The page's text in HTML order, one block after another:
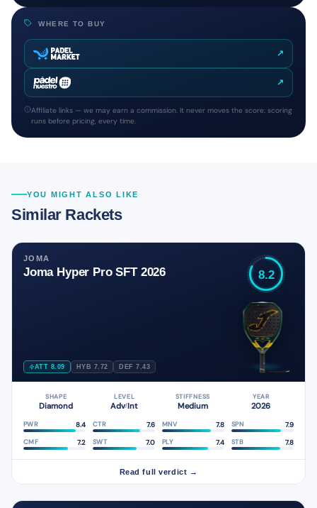
WHERE TO BUY
↗
↗
Affiliate links — we may earn a commission. It never moves the score: scoring
runs before pricing, every time.
YOU MIGHT ALSO LIKE
Similar Rackets
JOMA
Joma Hyper Pro SFT 2026
ATT 8.09 HYB 7.72 DEF 7.43
8.2
SHAPE
Diamond
LEVEL
Adv/Int
STIFFNESS
Medium
YEAR
2026
PWR 8.4 CTR 7.6 MNV 7.8 SPN 7.9
CMF 7.2 SWT 7.0 PLY 7.4 STB 7.8
Read full verdict →